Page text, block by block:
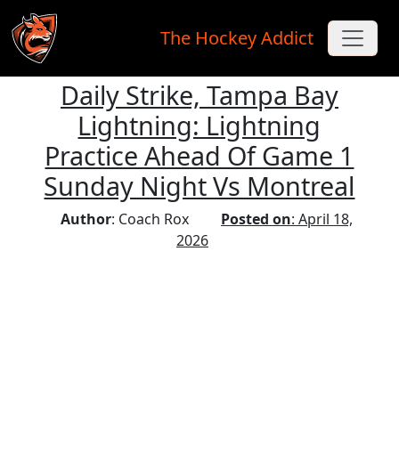
Skip to main content
The Hockey Addict
Daily Strike, Tampa Bay
Lightning: Lightning
Practice Ahead Of Game 1
Sunday Night Vs Montreal
Author: Coach Rox Posted on: April 18,
2026